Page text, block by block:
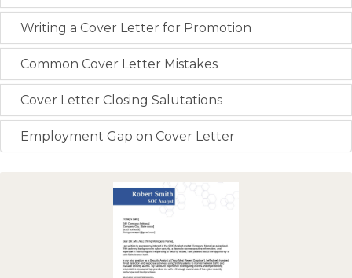
Writing a Cover Letter for Promotion
Common Cover Letter Mistakes
Cover Letter Closing Salutations
Employment Gap on Cover Letter